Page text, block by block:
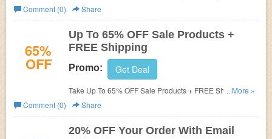
deals. Discover now!
Comment (0)
Share
65%
OFF
Up To 65% OFF Sale Products +
FREE Shipping
Promo: Get Deal
Take Up To 65% OFF Sale Products + FREE Shipping on
$35+. Get it now!
...More »
Comment (0)
Share
20% OFF Your Order With Email